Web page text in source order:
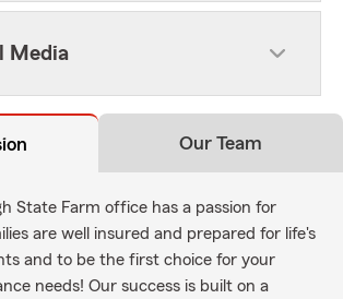
Media
Our Team
State Farm office has a passion for
are well insured and prepared for life's
and to be the first choice for your
needs! Our success is built on a